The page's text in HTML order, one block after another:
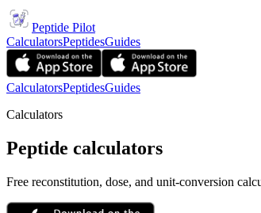
Peptide Pilot
CalculatorsPeptidesGuides
CalculatorsPeptidesGuides
Calculators
Peptide calculators
Free reconstitution, dose, and unit-conversion